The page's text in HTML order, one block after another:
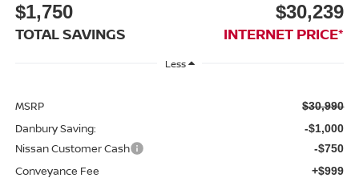
$1,750
TOTAL SAVINGS
$30,239
INTERNET PRICE*
Less
MSRP $30,990
Danbury Saving: -$1,000
Nissan Customer Cash -$750
Conveyance Fee +$999